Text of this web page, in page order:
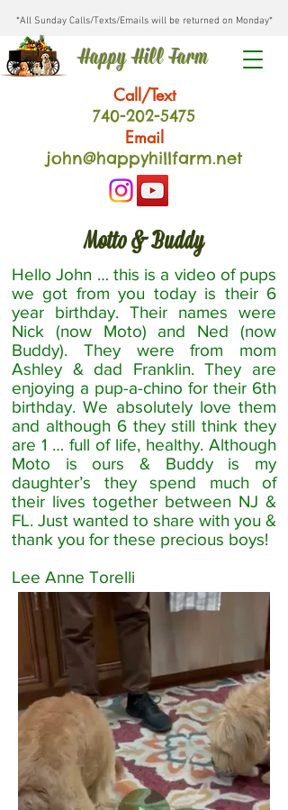
*All Sunday Calls/Texts/Emails will be returned on Monday*
Happy Hill Farm
Call/Text
740-202-5475
Email
john@happyhillfarm.net
Motto & Buddy
Hello John … this is a video of pups
we got from you today is their 6
year birthday. Their names were
Nick (now Moto) and Ned (now
Buddy). They were from mom
Ashley & dad Franklin. They are
enjoying a pup-a-chino for their 6th
birthday. We absolutely love them
and although 6 they still think they
are 1 … full of life, healthy. Although
Moto is ours & Buddy is my
daughter’s they spend much of
their lives together between NJ &
FL. Just wanted to share with you &
thank you for these precious boys!
Lee Anne Torelli